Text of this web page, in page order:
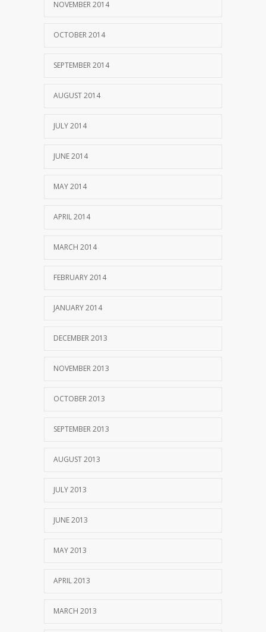
NOVEMBER 2014
OCTOBER 2014
SEPTEMBER 2014
AUGUST 2014
JULY 2014
JUNE 2014
MAY 2014
APRIL 2014
MARCH 2014
FEBRUARY 2014
JANUARY 2014
DECEMBER 2013
NOVEMBER 2013
OCTOBER 2013
SEPTEMBER 2013
AUGUST 2013
JULY 2013
JUNE 2013
MAY 2013
APRIL 2013
MARCH 2013